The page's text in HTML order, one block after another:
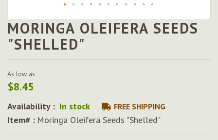
Skip
to
the
the
images
MORINGA OLEIFERA SEEDS
"SHELLED"
As low as
$8.45
Availability : In stock FREE SHIPPING
Item# : Moringa Oleifera Seeds "Shelled"